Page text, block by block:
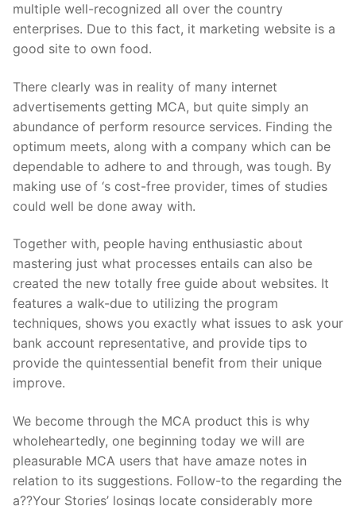
multiple well-recognized all over the country
enterprises. Due to this fact, it marketing website is a
good site to own food.
There clearly was in reality of many internet
advertisements getting MCA, but quite simply an
abundance of perform resource services. Finding the
optimum meets, along with a company which can be
dependable to adhere to and through, was tough. By
making use of ‘s cost-free provider, times of studies
could well be done away with.
Together with, people having enthusiastic about
mastering just what processes entails can also be
created the new totally free guide about websites. It
features a walk-due to utilizing the program
techniques, shows you exactly what issues to ask your
bank account representative, and provide tips to
provide the quintessential benefit from their unique
improve.
We become through the MCA product this is why
wholeheartedly, one beginning today we will are
pleasurable MCA users that have amaze notes in
relation to its suggestions. Follow-to the regarding the
a??Your Stories’ losings locate considerably more